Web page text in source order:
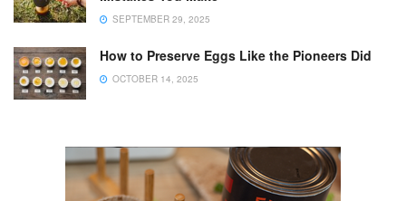
SEPTEMBER 29, 2025
How to Preserve Eggs Like the Pioneers Did
OCTOBER 14, 2025